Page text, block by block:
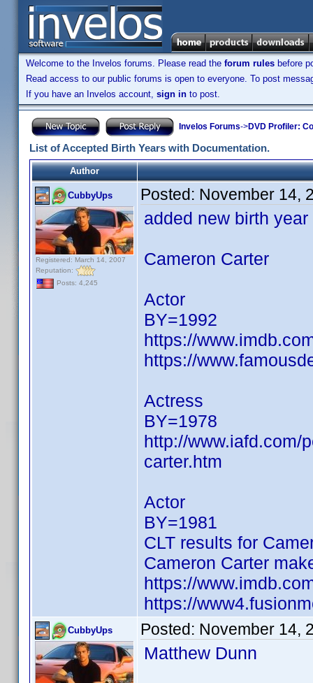
Welcome to the Invelos forums. Please read the forum rules before
Read access to our public forums is open to everyone. To post
If you have an Invelos account, sign in to post.
Invelos Forums->DVD Profiler:
List of Accepted Birth Years with Documentation.
Author
CubbyUps
Registered: March 14, 2007
Reputation:
Posts: 4,245
Posted: November 14,
added new birth year
Cameron Carter
Actor
BY=1992
https://
https://
Actress
BY=1978
http://www.iafd.com/
carter.htm
Actor
BY=1981
CLT results for
Cameron Carter
https://
https://
CubbyUps Posted: November 14,
Matthew Dunn